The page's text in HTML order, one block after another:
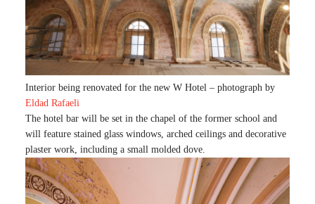
Interior being renovated for the new W Hotel – photograph by
Eldad Rafaeli
The hotel bar will be set in the chapel of the former school and
will feature stained glass windows, arched ceilings and decorative
plaster work, including a small molded dove.